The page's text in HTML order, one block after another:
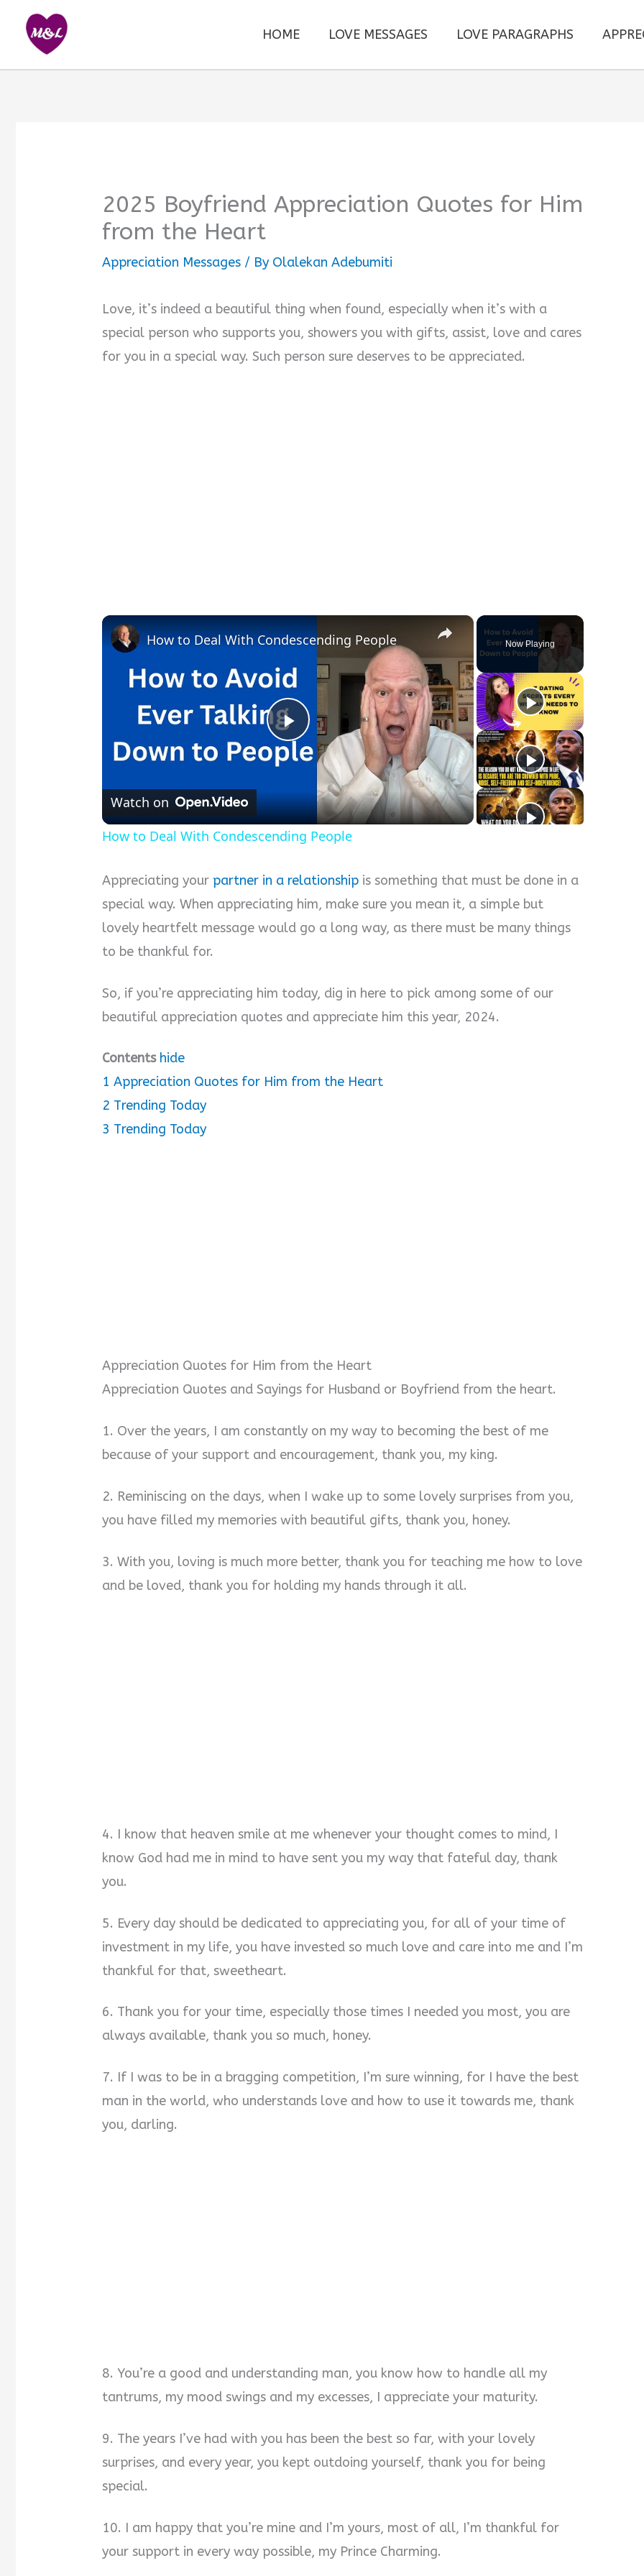
content
HOME LOVE MESSAGES LOVE PARAGRAPHS
2025 Boyfriend Appreciation Quotes for Him
from the Heart
Appreciation Messages / By Olalekan Adebumiti
Love, it’s indeed a beautiful thing when found, especially when it’s with a
special person who supports you, showers you with gifts, assist, love and cares
for you in a special way. Such person sure deserves to be appreciated.
Now Playing
×
P
a
V
d
o
How to Deal With Condescending People
Watch on
How to Deal With Condescending People
Appreciating your partner in a relationship is something that must be done in a
special way. When appreciating him, make sure you mean it, a simple but
lovely heartfelt message would go a long way, as there must be many things
to be thankful for.
So, if you’re appreciating him today, dig in here to pick among some of our
beautiful appreciation quotes and appreciate him this year, 2024.
Contents hide
1 Appreciation Quotes for Him from the Heart
2 Trending Today
3 Trending Today
Appreciation Quotes for Him from the Heart
Appreciation Quotes and Sayings for Husband or Boyfriend from the heart.
1. Over the years, I am constantly on my way to becoming the best of me
because of your support and encouragement, thank you, my king.
2. Reminiscing on the days, when I wake up to some lovely surprises from you,
you have filled my memories with beautiful gifts, thank you, honey.
3. With you, loving is much more better, thank you for teaching me how to love
and be loved, thank you for holding my hands through it all.
4. I know that heaven smile at me whenever your thought comes to mind, I
know God had me in mind to have sent you my way that fateful day, thank
you.
5. Every day should be dedicated to appreciating you, for all of your time of
investment in my life, you have invested so much love and care into me and I’m
thankful for that, sweetheart.
6. Thank you for your time, especially those times I needed you most, you are
always available, thank you so much, honey.
7. If I was to be in a bragging competition, I’m sure winning, for I have the best
man in the world, who understands love and how to use it towards me, thank
you, darling.
8. You’re a good and understanding man, you know how to handle all my
tantrums, my mood swings and my excesses, I appreciate your maturity.
9. The years I’ve had with you has been the best so far, with your lovely
surprises, and every year, you kept outdoing yourself, thank you for being
special.
10. I am happy that you’re mine and I’m yours, most of all, I’m thankful for
your support in every way possible, my Prince Charming.